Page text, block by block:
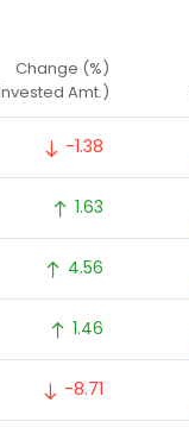
Change (%)
Amt.)
-1.38
1.63
4.56
1.46
-8.71